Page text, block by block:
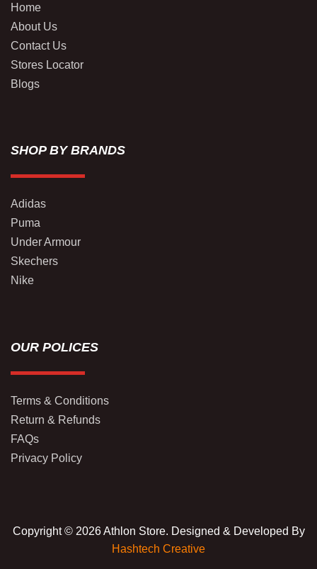
Home
About Us
Contact Us
Stores Locator
Blogs
SHOP BY BRANDS
Adidas
Puma
Under Armour
Skechers
Nike
OUR POLICES
Terms & Conditions
Return & Refunds
FAQs
Privacy Policy
Copyright © 2026 Athlon Store. Designed & Developed By
Hashtech Creative